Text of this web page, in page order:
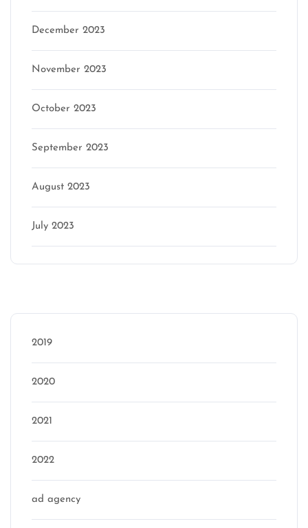
December 2023
November 2023
October 2023
September 2023
August 2023
July 2023
2019
2020
2021
2022
ad agency